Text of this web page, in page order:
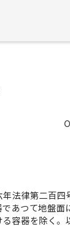
法律第二百四
あつて地盤
容器を除く